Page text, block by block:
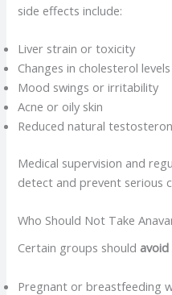
side effects include:
Liver strain or toxicity
Changes in cholesterol levels
Mood swings or irritability
Acne or oily skin
Reduced natural
Medical supervision and
detect and prevent serious
Who Should Not Take
Certain groups should
Pregnant or breastfeeding